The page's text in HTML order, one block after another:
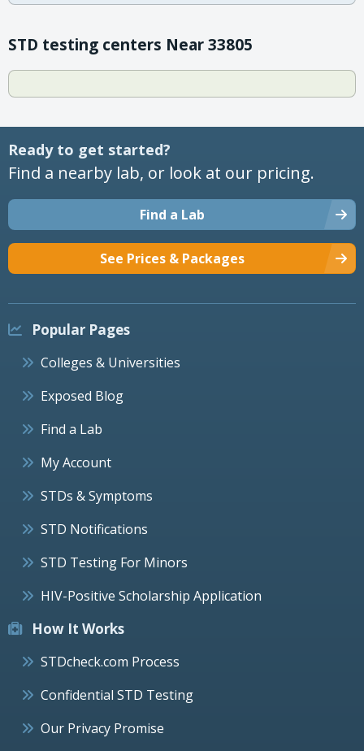
STD testing centers Near 33805
Ready to get started?
Find a nearby lab, or look at our pricing.
Find a Lab
See Prices & Packages
Popular Pages
Colleges & Universities
Exposed Blog
Find a Lab
My Account
STDs & Symptoms
STD Notifications
STD Testing For Minors
HIV-Positive Scholarship Application
How It Works
STDcheck.com Process
Confidential STD Testing
Our Privacy Promise